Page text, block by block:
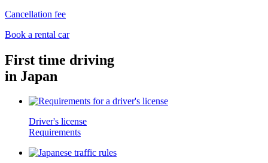
Cancellation fee
Book a rental car
First time driving
in Japan
Driver's license
Requirements